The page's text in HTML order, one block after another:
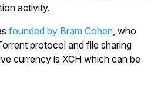
activity.
founded by Bram Cohen , who
protocol and file sharing
currency is XCH which can be